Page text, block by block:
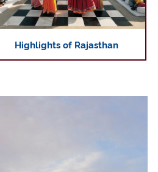
Highlights of Rajasthan